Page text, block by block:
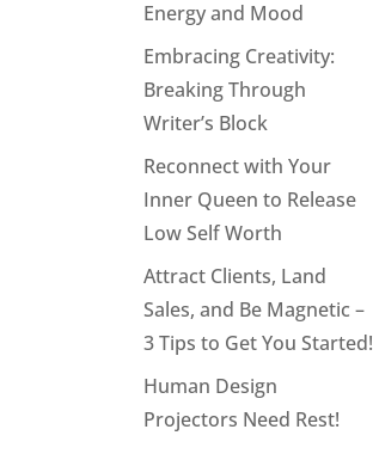
Energy and Mood
Embracing Creativity:
Breaking Through
Writer’s Block
Reconnect with Your
Inner Queen to Release
Low Self Worth
Attract Clients, Land
Sales, and Be Magnetic –
3 Tips to Get You Started!
Human Design
Projectors Need Rest!